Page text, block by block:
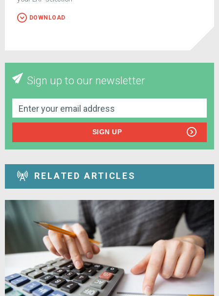
DOWNLOAD
Sign up to our newsletter
SIGN UP
RELATED ARTICLES